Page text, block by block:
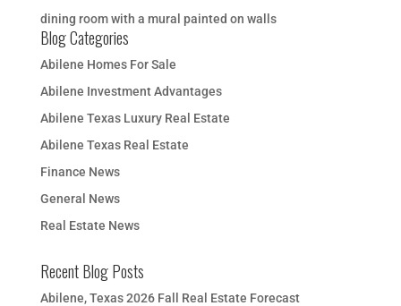
dining room with a mural painted on walls
Blog Categories
Abilene Homes For Sale
Abilene Investment Advantages
Abilene Texas Luxury Real Estate
Abilene Texas Real Estate
Finance News
General News
Real Estate News
Recent Blog Posts
Abilene, Texas 2026 Fall Real Estate Forecast